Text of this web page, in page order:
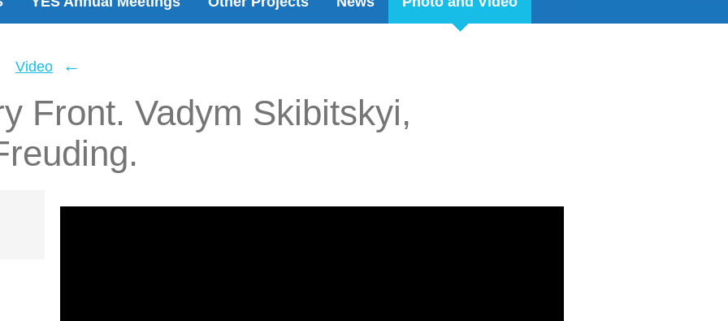
Video ←
Front. Vadym Skibitskyi,